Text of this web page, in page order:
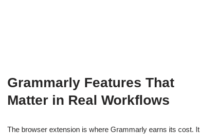
Grammarly Features That
Matter in Real Workflows
The browser extension is where Grammarly earns its cost. It